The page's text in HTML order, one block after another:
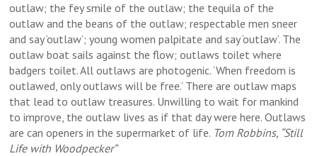
outlaw; the fey smile of the outlaw; the tequila of the
outlaw and the beans of the outlaw; respectable men sneer
and say ‘outlaw’; young women palpitate and say ‘outlaw’. The
outlaw boat sails against the flow; outlaws toilet where
badgers toilet. All outlaws are photogenic. ‘When freedom is
outlawed, only outlaws will be free.’ There are outlaw maps
that lead to outlaw treasures. Unwilling to wait for mankind
to improve, the outlaw lives as if that day were here. Outlaws
are can openers in the supermarket of life. Tom Robbins, “Still
Life with Woodpecker”